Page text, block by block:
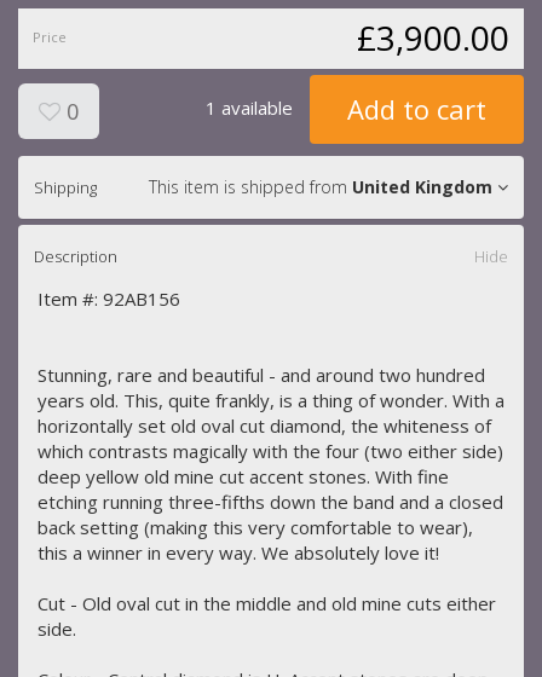
Price £3,900.00
0 1 available Add to cart
Shipping This item is shipped from United Kingdom
Description Hide
Item #: 92AB156
Stunning, rare and beautiful - and around two hundred
years old. This, quite frankly, is a thing of wonder. With a
horizontally set old oval cut diamond, the whiteness of
which contrasts magically with the four (two either side)
deep yellow old mine cut accent stones. With fine
etching running three-fifths down the band and a closed
back setting (making this very comfortable to wear),
this a winner in every way. We absolutely love it!
Cut - Old oval cut in the middle and old mine cuts either
side.